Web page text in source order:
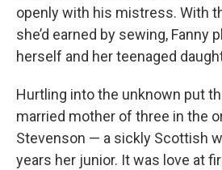
openly with his mistress. With
she’d earned by sewing, Fanny
herself and her teenaged
Hurtling into the unknown put
married mother of three in the
Stevenson — a sickly Scottish
years her junior. It was love at